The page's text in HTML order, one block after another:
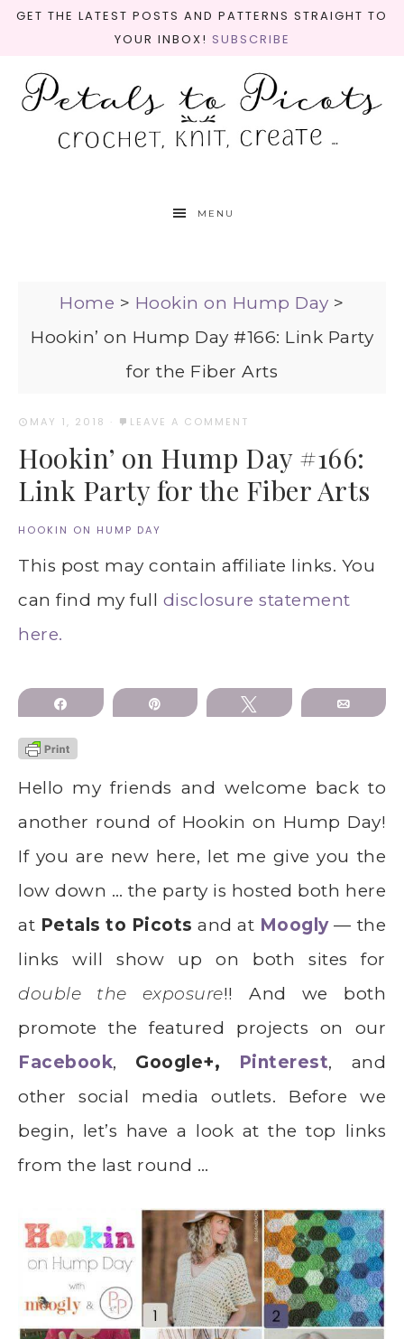
GET THE LATEST POSTS AND PATTERNS STRAIGHT TO
YOUR INBOX! SUBSCRIBE
MENU
Home > Hookin on Hump Day >
Hookin’ on Hump Day #166: Link Party
for the Fiber Arts
MAY 1, 2018 · LEAVE A COMMENT
Hookin’ on Hump Day #166:
Link Party for the Fiber Arts
HOOKIN ON HUMP DAY
This post may contain affiliate links. You
can find my full disclosure statement
here.
Share Tweet Email
Hello my friends and welcome back to
another round of Hookin on Hump Day!
If you are new here, let me give you the
low down … the party is hosted both here
at Petals to Picots and at Moogly— the
links will show up on both sites for
double the exposure!! And we both
promote the featured projects on our
Facebook, Google+, Pinterest, and
other social media outlets. Before we
begin, let’s have a look at the top links
from the last round …